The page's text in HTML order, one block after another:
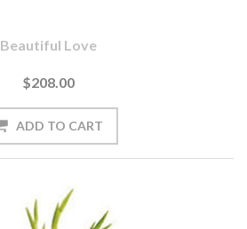
Beautiful Love
$208.00